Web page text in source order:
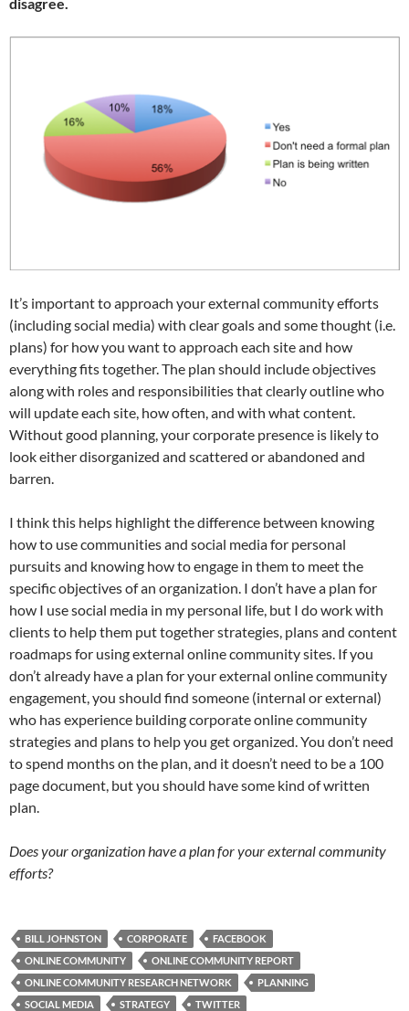
It’s important to approach your external community efforts
(including social media) with clear goals and some thought (i.e.
plans) for how you want to approach each site and how
everything fits together. The plan should include objectives
along with roles and responsibilities that clearly outline who
will update each site, how often, and with what content.
Without good planning, your corporate presence is likely to
look either disorganized and scattered or abandoned and
barren.
I think this helps highlight the difference between knowing
how to use communities and social media for personal
pursuits and knowing how to engage in them to meet the
specific objectives of an organization. I don’t have a plan for
how I use social media in my personal life, but I do work with
clients to help them put together strategies, plans and content
roadmaps for using external online community sites. If you
don’t already have a plan for your external online community
engagement, you should find someone (internal or external)
who has experience building corporate online community
strategies and plans to help you get organized. You don’t need
to spend months on the plan, and it doesn’t need to be a 100
page document, but you should have some kind of written
plan.
Does your organization have a plan for your external community
efforts?
BILL JOHNSTON CORPORATE
FACEBOOK
ONLINE COMMUNITY
ONLINE COMMUNITY REPORT
ONLINE COMMUNITY RESEARCH NETWORK
PLANNING
SOCIAL MEDIA
STRATEGY TWITTER